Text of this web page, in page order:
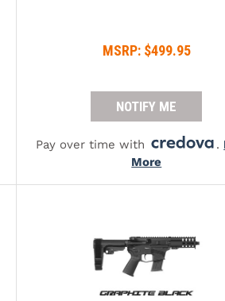
MSRP: $499.95
NOTIFY ME
Pay over time with .
More